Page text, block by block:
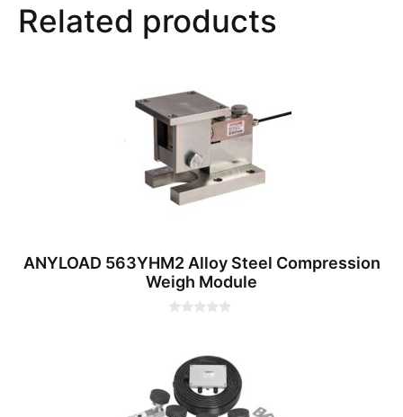
Related products
ANYLOAD 563YHM2 Alloy Steel Compression
Weigh Module
f
5